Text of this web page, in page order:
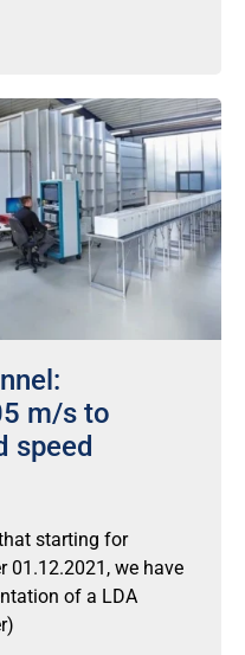
m/s to
speed
starting for
01.12.2021, we have
of a LDA